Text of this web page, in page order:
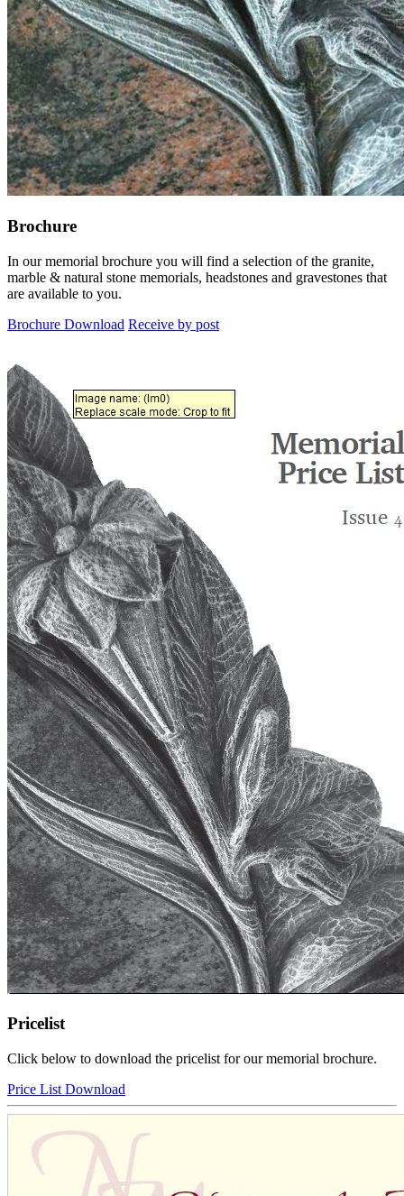
Brochure
In our memorial brochure you will find a selection of the granite,
marble & natural stone memorials, headstones and gravestones that
are available to you.
Brochure Download Receive by post
Pricelist
Click below to download the pricelist for our memorial brochure.
Price List Download